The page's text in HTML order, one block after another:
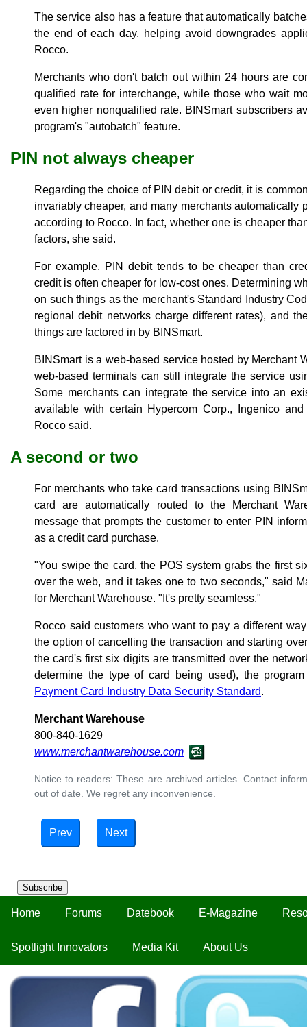
Subscribe
Home Forums Datebook E-Magazine
Spotlight Innovators Media Kit About Us
The service also has a feature that automatically
the end of each day, helping avoid downgrades
Rocco.
Merchants who don't batch out within 24 hours are
qualified rate for interchange, while those who wait
even higher nonqualified rate. BINSmart subscribers
program's "autobatch" feature.
PIN not always cheaper
Regarding the choice of PIN debit or credit, it is
invariably cheaper, and many merchants automatically
according to Rocco. In fact, whether one is cheaper
factors, she said.
For example, PIN debit tends to be cheaper than
credit is often cheaper for low-cost ones. Determining
on such things as the merchant's Standard Industry
regional debit networks charge different rates), and
things are factored in by BINSmart.
BINSmart is a web-based service hosted by Merchant
web-based terminals can still integrate the service
Some merchants can integrate the service into an
available with certain Hypercom Corp., Ingenico
Rocco said.
A second or two
For merchants who take card transactions using
card are automatically routed to the Merchant
message that prompts the customer to enter PIN
as a credit card purchase.
"You swipe the card, the POS system grabs the first
over the web, and it takes one to two seconds," said
for Merchant Warehouse. "It's pretty seamless."
Rocco said customers who want to pay a different
the option of cancelling the transaction and starting
the card's first six digits are transmitted over the
determine the type of card being used), the
Payment Card Industry Data Security Standard.
Merchant Warehouse
800-840-1629
www.merchantwarehouse.com
Notice to readers: These are archived articles. Contact
out of date. We regret any inconvenience.
Prev Next